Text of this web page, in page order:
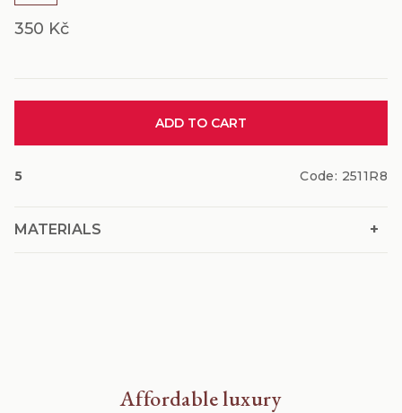
350 Kč
ADD TO CART
5 Code: 2511R8
+
MATERIALS
Affordable luxury